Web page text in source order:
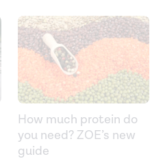
How much protein do
you need? ZOE’s new
guide